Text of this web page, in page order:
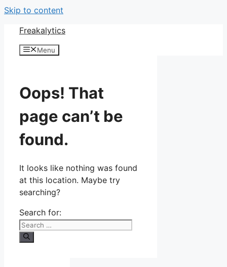
Skip to content
Freakalytics
Menu
Oops! That
page can’t be
found.
It looks like nothing was found
at this location. Maybe try
searching?
Search for: